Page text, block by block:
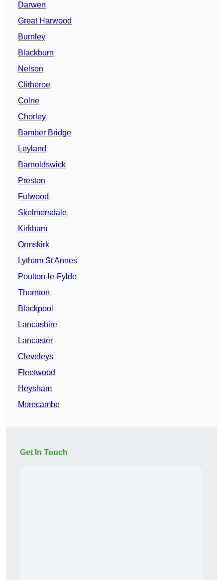
Darwen
Great Harwood
Burnley
Blackburn
Nelson
Clitheroe
Colne
Chorley
Bamber Bridge
Leyland
Barnoldswick
Preston
Fulwood
Skelmersdale
Kirkham
Ormskirk
Lytham St Annes
Poulton-le-Fylde
Thornton
Blackpool
Lancashire
Lancaster
Cleveleys
Fleetwood
Heysham
Morecambe
Get In Touch